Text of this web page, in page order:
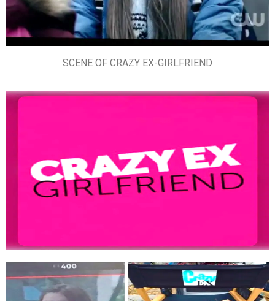
SCENE OF CRAZY EX-GIRLFRIEND